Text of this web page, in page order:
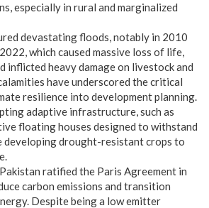
especially in rural and marginalized
devastating floods, notably in 2010
which caused massive loss of life,
inflicted heavy damage on livestock and
have underscored the critical
resilience into development planning.
adaptive infrastructure, such as
floating houses designed to withstand
developing drought-resistant crops to
ratified the Paris Agreement in
carbon emissions and transition
Despite being a low emitter